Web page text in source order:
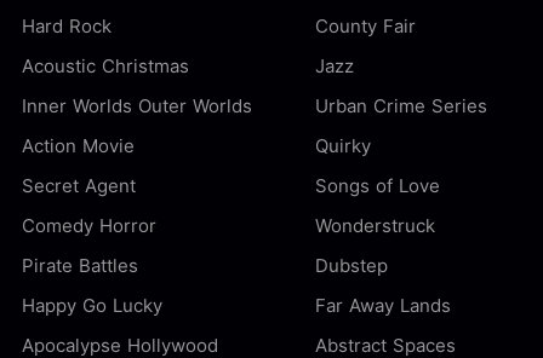
Hard Rock
County Fair
Acoustic Christmas
Jazz
Inner Worlds Outer Worlds
Urban Crime Series
Action Movie
Quirky
Secret Agent
Songs of Love
Comedy Horror
Wonderstruck
Pirate Battles
Dubstep
Happy Go Lucky
Far Away Lands
Apocalypse Hollywood
Abstract Spaces